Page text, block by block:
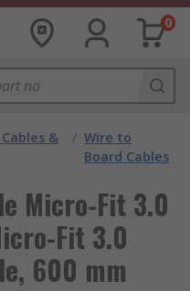
0
&
/ Wire to
Board Cables
Micro-Fit 3.0
Fit 3.0
600 mm